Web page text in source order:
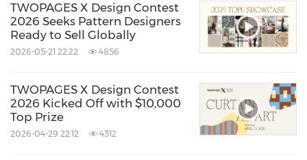
lower portion of a window, café curtains allow
natural light to filter in while adding visual
Completing the window composition,
hardware is no longer treated as an
TWOPAGES X Design Contest
2026 Seeks Pattern Designers
Ready to Sell Globally
2026-05-21 22:22 4856
TWOPAGES X Design Contest
2026 Kicked Off with $10,000
Top Prize
2026-04-29 22:12 4312